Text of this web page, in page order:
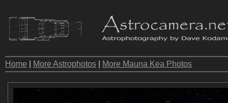
Home More Astrophotos More Mauna Kea Photos